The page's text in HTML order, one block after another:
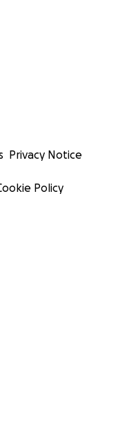
Privacy Notice
Policy